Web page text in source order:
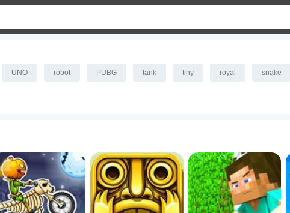
UNO robot PUBG tank tiny royal snake